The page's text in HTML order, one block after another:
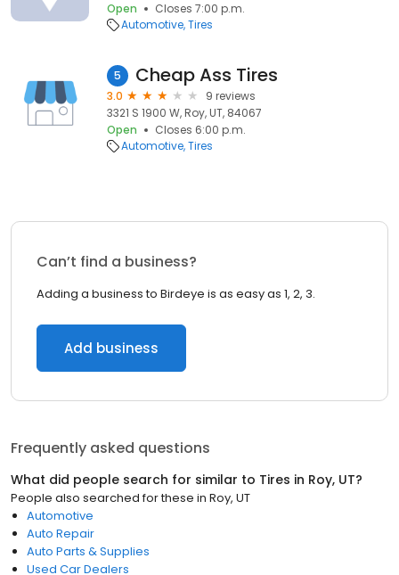
Open
Closes 7:00 p.m.
Automotive Tires
5 Cheap Ass Tires
3.0
9 reviews
3321 S 1900 W, Roy, UT, 84067
Open
Closes 6:00 p.m.
Automotive Tires
Can’t find a business?
Adding a business to Birdeye is as easy as 1, 2, 3.
Add business
Frequently asked questions
What did people search for similar to Tires in Roy, UT?
People also searched for these in Roy, UT
Automotive
Auto Repair
Auto Parts & Supplies
Used Car Dealers